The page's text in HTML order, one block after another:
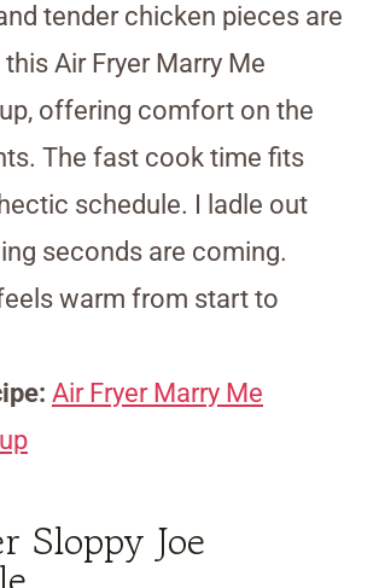
tender chicken pieces are
Air Fryer Marry Me
offering comfort on the
The fast cook time fits
schedule. I ladle out
seconds are coming.
warm from start to
Air Fryer Marry Me
Sloppy Joe